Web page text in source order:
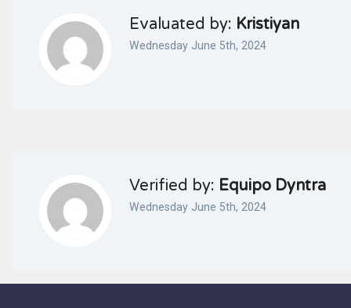
Evaluated by: Kristiyan
Wednesday June 5th, 2024
Verified by: Equipo Dyntra
Wednesday June 5th, 2024